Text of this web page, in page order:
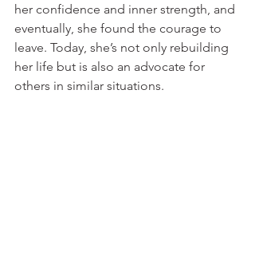
her confidence and inner strength, and
eventually, she found the courage to
leave. Today, she’s not only rebuilding
her life but is also an advocate for
others in similar situations.